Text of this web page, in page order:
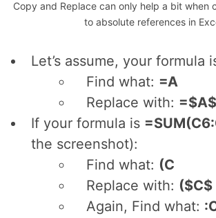
Copy and Replace can only help a bit when
to absolute references in
Let’s assume, your formula
Find what: =A
Replace with: =$A$
If your formula is
the screenshot):
Find what: (C
Replace with: ($C$
Again, Find what: